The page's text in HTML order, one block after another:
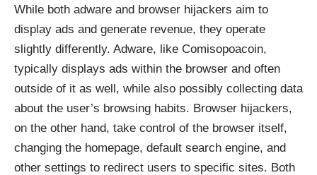
While both adware and browser hijackers aim to
display ads and generate revenue, they operate
slightly differently. Adware, like Comisopoacoin,
typically displays ads within the browser and often
outside of it as well, while also possibly collecting data
about the user’s browsing habits. Browser hijackers,
on the other hand, take control of the browser itself,
changing the homepage, default search engine, and
other settings to redirect users to specific sites. Both